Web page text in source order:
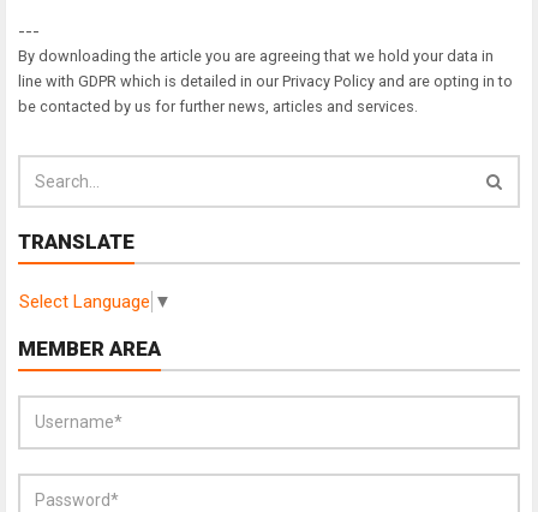
---
By downloading the article you are agreeing that we hold your data in
line with GDPR which is detailed in our Privacy Policy and are opting in to
be contacted by us for further news, articles and services.
TRANSLATE
Select Language ▼
MEMBER AREA